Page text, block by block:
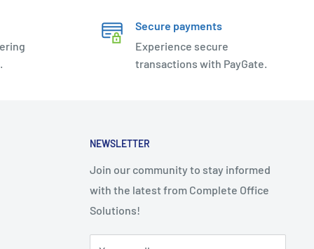
Secure payments
Experience secure
transactions with PayGate.
NEWSLETTER
Join our community to stay informed
with the latest from Complete Office
Solutions!